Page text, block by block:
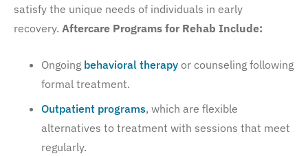
satisfy the unique needs of individuals in early
recovery. Aftercare Programs for Rehab Include:
Ongoing behavioral therapy or counseling following
formal treatment.
Outpatient programs, which are flexible
alternatives to treatment with sessions that meet
regularly.